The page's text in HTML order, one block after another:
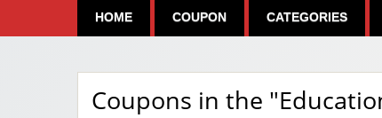
HOME COUPON CATEGORIES
Coupons in the